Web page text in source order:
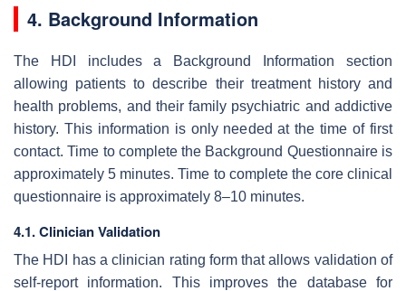
4. Background Information
The HDI includes a Background Information section
allowing patients to describe their treatment history and
health problems, and their family psychiatric and addictive
history. This information is only needed at the time of first
contact. Time to complete the Background Questionnaire is
approximately 5 minutes. Time to complete the core clinical
questionnaire is approximately 8–10 minutes.
4.1. Clinician Validation
The HDI has a clinician rating form that allows validation of
self-report information. This improves the database for